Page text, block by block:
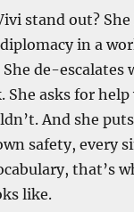
stand out?
in a
de-escalates
She asks for
And she
safety, every
that’s
like.